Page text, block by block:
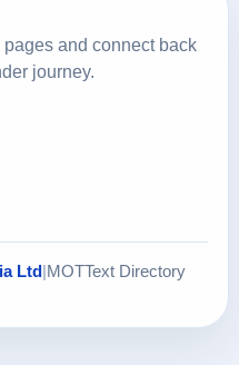
and connect back
journey.
Ltd MOTText Directory